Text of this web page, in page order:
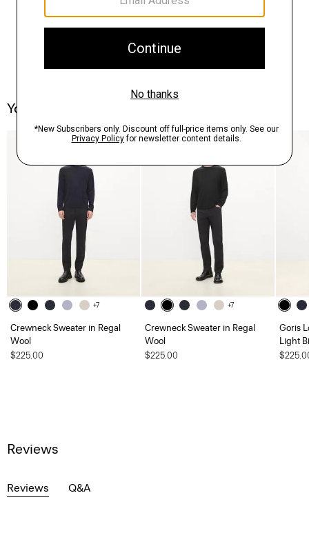
You May Also Like
+7
Crewneck Sweater in Regal
Wool
$225.00
+7
Crewneck Sweater in Regal
Wool
$225.00
Goris
Light
Reviews
Reviews Q&A